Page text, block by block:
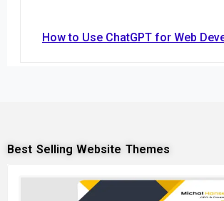
How to Use ChatGPT for Web
Best Selling Website Themes